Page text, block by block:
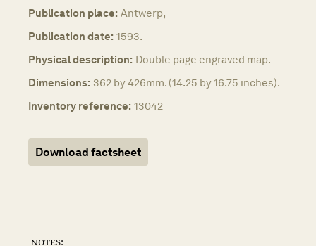
Publication place: Antwerp,
Publication date: 1593.
Physical description: Double page engraved map.
Dimensions: 362 by 426mm. (14.25 by 16.75 inches).
Inventory reference: 13042
Download factsheet
notes: